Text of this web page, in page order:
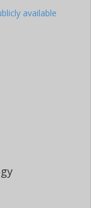
available